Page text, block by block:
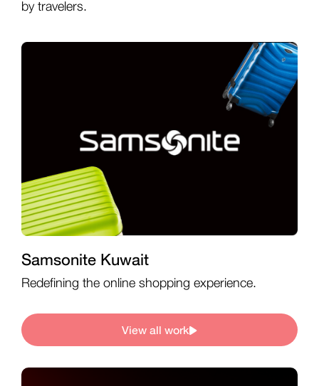
by travelers.
Samsonite Kuwait
Redefining the online shopping experience.
View all work